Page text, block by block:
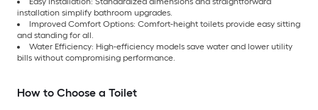
installation simplify bathroom upgrades.
Improved Comfort Options: Comfort-height toilets provide easy sitting
and standing for all.
Water Efficiency: High-efficiency models save water and lower utility
bills without compromising performance.
How to Choose a Toilet